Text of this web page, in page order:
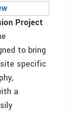
Project
to bring
specific
a